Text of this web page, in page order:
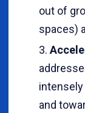
out of
spaces)
and